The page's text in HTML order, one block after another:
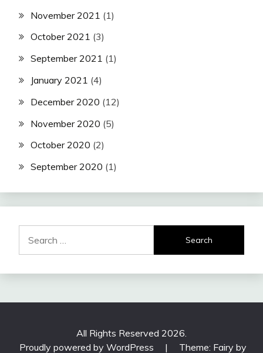
November 2021 (1)
October 2021 (3)
September 2021 (1)
January 2021 (4)
December 2020 (12)
November 2020 (5)
October 2020 (2)
September 2020 (1)
for:
All Rights Reserved 2026.
Proudly powered by WordPress
| Theme: Fairy by